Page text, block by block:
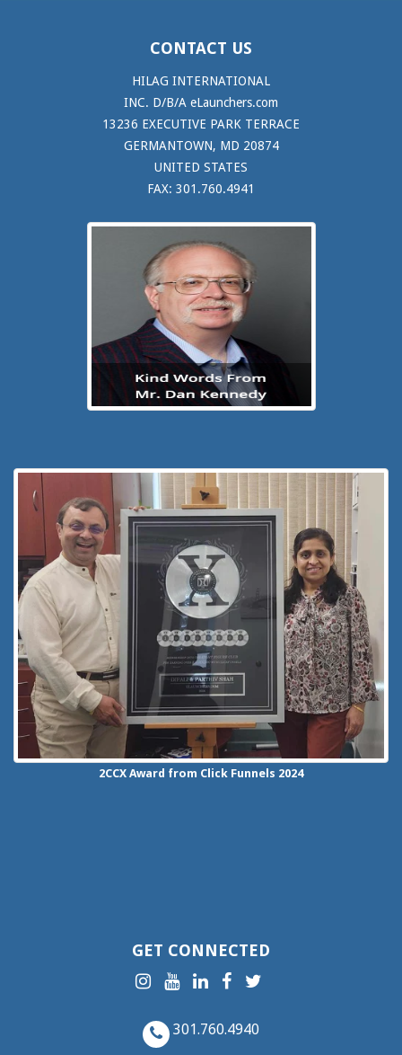
CONTACT US
HILAG INTERNATIONAL
INC. D/B/A eLaunchers.com
13236 EXECUTIVE PARK TERRACE
GERMANTOWN, MD 20874
UNITED STATES
FAX: 301.760.4941
2CCX Award from Click Funnels 2024
GET CONNECTED
301.760.4940